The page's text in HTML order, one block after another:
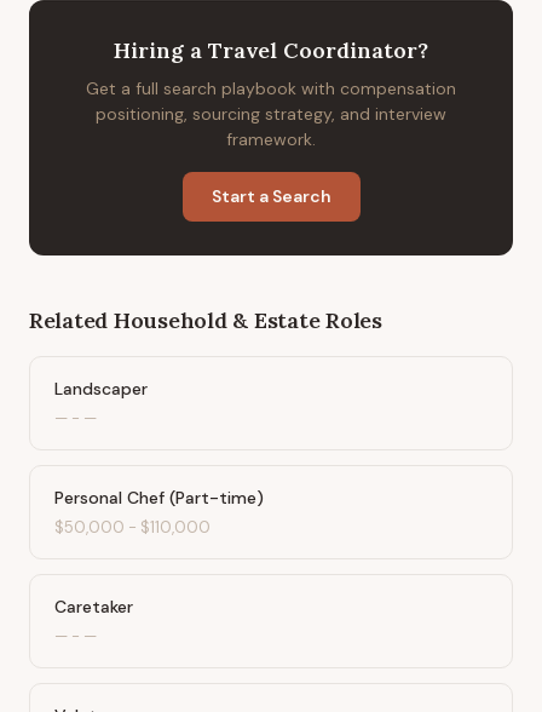
Hiring a Travel Coordinator?
Get a full search playbook with compensation
positioning, sourcing strategy, and interview
framework.
Start a Search
Related Household & EstateRoles
Landscaper
— - —
Personal Chef (Part-time)
$50,000 - $110,000
Caretaker
— - —